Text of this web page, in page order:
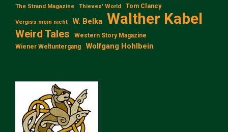
The Strand Magazine Thieves' World Tom Clancy
Vergiss mein nicht W. Belka Walther Kabel
Weird Tales
Western Story Magazine
Wiener Weltuntergang
Wolfgang Hohlbein